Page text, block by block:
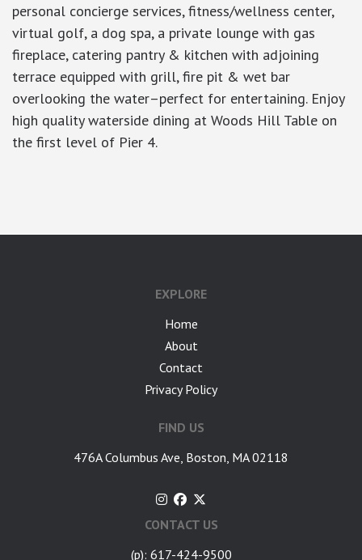
personal concierge services, fitness/wellness center,
virtual golf, a dog spa, a private lounge with gas
fireplace, catering pantry & kitchen with adjoining
terrace equipped with grill, fire pit & wet bar
overlooking the water–perfect for entertaining. Enjoy
high quality waterside dining at Woods Hill Table on
the first level of Pier 4.
EXPLORE
Home
About
Contact
Privacy Policy
FIND US
476A Columbus Ave, Boston, MA 02118
CONTACT US
(p): 617-424-9500